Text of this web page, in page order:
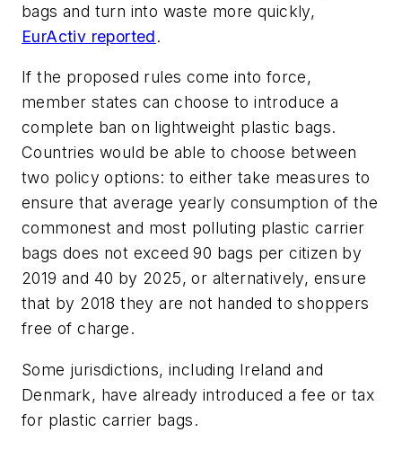
bags and turn into waste more quickly,
EurActiv reported.
If the proposed rules come into force,
member states can choose to introduce a
complete ban on lightweight plastic bags.
Countries would be able to choose between
two policy options: to either take measures to
ensure that average yearly consumption of the
commonest and most polluting plastic carrier
bags does not exceed 90 bags per citizen by
2019 and 40 by 2025, or alternatively, ensure
that by 2018 they are not handed to shoppers
free of charge.
Some jurisdictions, including Ireland and
Denmark, have already introduced a fee or tax
for plastic carrier bags.